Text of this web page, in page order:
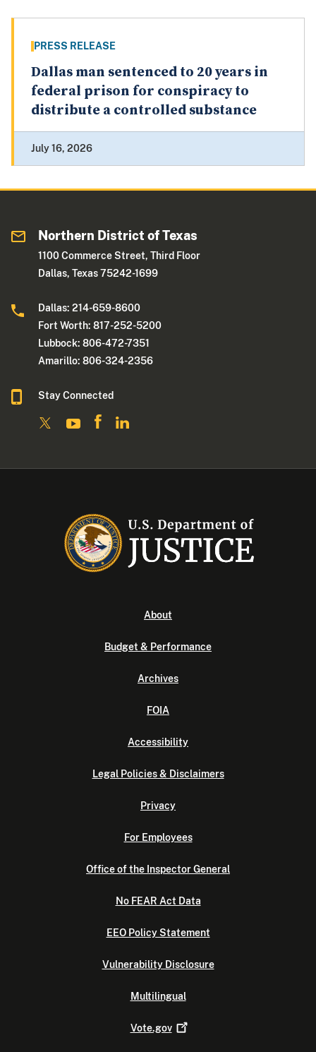
PRESS RELEASE
Dallas man sentenced to 20 years in
federal prison for conspiracy to
distribute a controlled substance
July 16, 2026
Northern District of Texas
1100 Commerce Street, Third Floor
Dallas, Texas 75242-1699
Dallas: 214-659-8600
Fort Worth: 817-252-5200
Lubbock: 806-472-7351
Amarillo: 806-324-2356
Stay Connected
About
Budget & Performance
Archives
FOIA
Accessibility
Legal Policies & Disclaimers
Privacy
For Employees
Office of the Inspector General
No FEAR Act Data
EEO Policy Statement
Vulnerability Disclosure
Multilingual
Vote.gov